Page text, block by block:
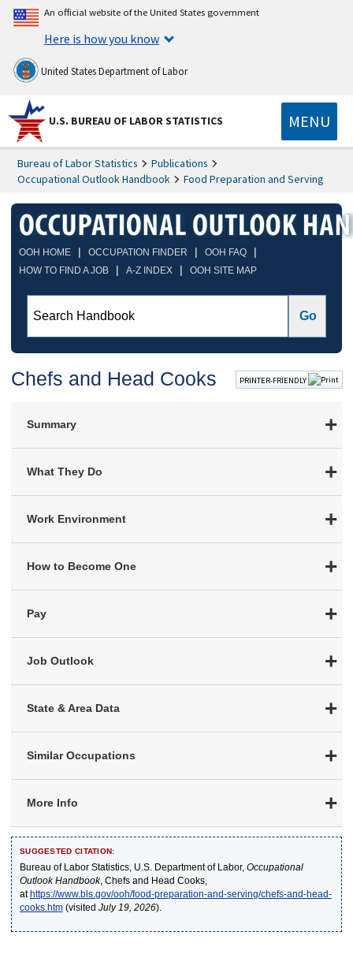
An official website of the United States government
Here is how you know
United States Department of Labor
U.S. BUREAU OF LABOR STATISTICS MENU
Bureau of Labor Statistics
Publications
Occupational Outlook Handbook
Food Preparation and Serving
OOH HOME | OCCUPATION FINDER | OOH FAQ |
HOW TO FIND A JOB | A-Z INDEX | OOH SITE MAP
Chefs and Head Cooks PRINTER-FRIENDLY
Summary
What They Do
Work Environment
How to Become One
Pay
Job Outlook
State & Area Data
Similar Occupations
More Info
SUGGESTED CITATION:
Bureau of Labor Statistics, U.S. Department of Labor, Occupational
Outlook Handbook, Chefs and Head Cooks,
athttps://www.bls.gov/ooh/food-preparation-and-serving/chefs-and-head-
cooks.htm(visited July 19, 2026).